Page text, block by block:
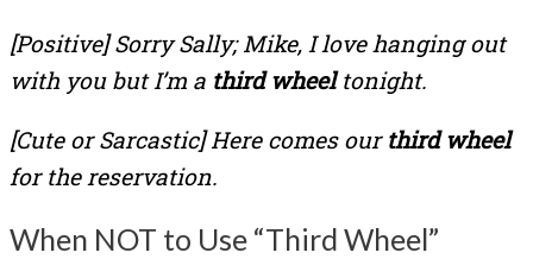
[Positive] Sorry Sally; Mike, I love hanging out
with you but I’m a third wheeltonight.
[Cute or Sarcastic] Here comes our third wheel
for the reservation.
When NOT to Use “Third Wheel”